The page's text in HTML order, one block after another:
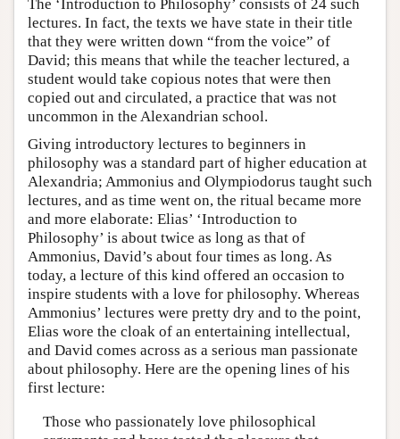
The ‘Introduction to Philosophy’ consists of 24 such
lectures. In fact, the texts we have state in their title
that they were written down “from the voice” of
David; this means that while the teacher lectured, a
student would take copious notes that were then
copied out and circulated, a practice that was not
uncommon in the Alexandrian school.
Giving introductory lectures to beginners in
philosophy was a standard part of higher education at
Alexandria; Ammonius and Olympiodorus taught such
lectures, and as time went on, the ritual became more
and more elaborate: Elias’ ‘Introduction to
Philosophy’ is about twice as long as that of
Ammonius, David’s about four times as long. As
today, a lecture of this kind offered an occasion to
inspire students with a love for philosophy. Whereas
Ammonius’ lectures were pretty dry and to the point,
Elias wore the cloak of an entertaining intellectual,
and David comes across as a serious man passionate
about philosophy. Here are the opening lines of his
first lecture:
Those who passionately love philosophical